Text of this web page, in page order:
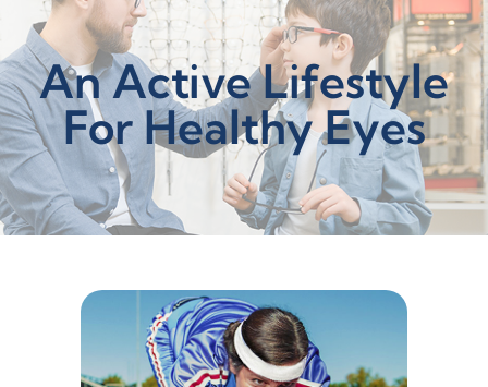
An Active Lifestyle
For Healthy Eyes